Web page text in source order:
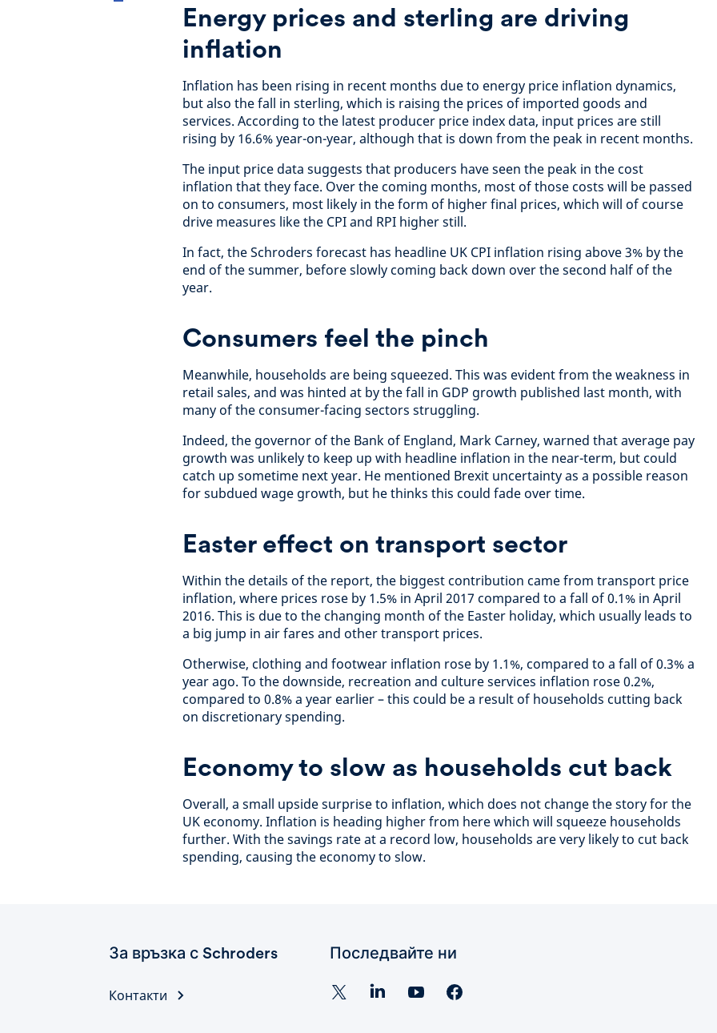
Energy prices and sterling are driving
inflation
Inflation has been rising in recent months due to energy price inflation dynamics,
but also the fall in sterling, which is raising the prices of imported goods and
services. According to the latest producer price index data, input prices are still
rising by 16.6% year-on-year, although that is down from the peak in recent months.
The input price data suggests that producers have seen the peak in the cost
inflation that they face. Over the coming months, most of those costs will be passed
on to consumers, most likely in the form of higher final prices, which will of course
drive measures like the CPI and RPI higher still.
In fact, the Schroders forecast has headline UK CPI inflation rising above 3% by the
end of the summer, before slowly coming back down over the second half of the
year.
Consumers feel the pinch
Meanwhile, households are being squeezed. This was evident from the weakness in
retail sales, and was hinted at by the fall in GDP growth published last month, with
many of the consumer-facing sectors struggling.
Indeed, the governor of the Bank of England, Mark Carney, warned that average pay
growth was unlikely to keep up with headline inflation in the near-term, but could
catch up sometime next year. He mentioned Brexit uncertainty as a possible reason
for subdued wage growth, but he thinks this could fade over time.
Easter effect on transport sector
Within the details of the report, the biggest contribution came from transport price
inflation, where prices rose by 1.5% in April 2017 compared to a fall of 0.1% in April
2016. This is due to the changing month of the Easter holiday, which usually leads to
a big jump in air fares and other transport prices.
Otherwise, clothing and footwear inflation rose by 1.1%, compared to a fall of 0.3% a
year ago. To the downside, recreation and culture services inflation rose 0.2%,
compared to 0.8% a year earlier – this could be a result of households cutting back
on discretionary spending.
Economy to slow as households cut back
Overall, a small upside surprise to inflation, which does not change the story for the
UK economy. Inflation is heading higher from here which will squeeze households
further. With the savings rate at a record low, households are very likely to cut back
spending, causing the economy to slow.
За връзка с Schroders
Контакти
Последвайте ни